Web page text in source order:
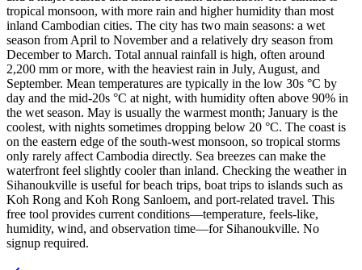
tropical monsoon, with more rain and higher humidity than most
inland Cambodian cities. The city has two main seasons: a wet
season from April to November and a relatively dry season from
December to March. Total annual rainfall is high, often around
2,200 mm or more, with the heaviest rain in July, August, and
September. Mean temperatures are typically in the low 30s °C by
day and the mid-20s °C at night, with humidity often above 90% in
the wet season. May is usually the warmest month; January is the
coolest, with nights sometimes dropping below 20 °C. The coast is
on the eastern edge of the south-west monsoon, so tropical storms
only rarely affect Cambodia directly. Sea breezes can make the
waterfront feel slightly cooler than inland. Checking the weather in
Sihanoukville is useful for beach trips, boat trips to islands such as
Koh Rong and Koh Rong Sanloem, and port-related travel. This
free tool provides current conditions—temperature, feels-like,
humidity, wind, and observation time—for Sihanoukville. No
signup required.